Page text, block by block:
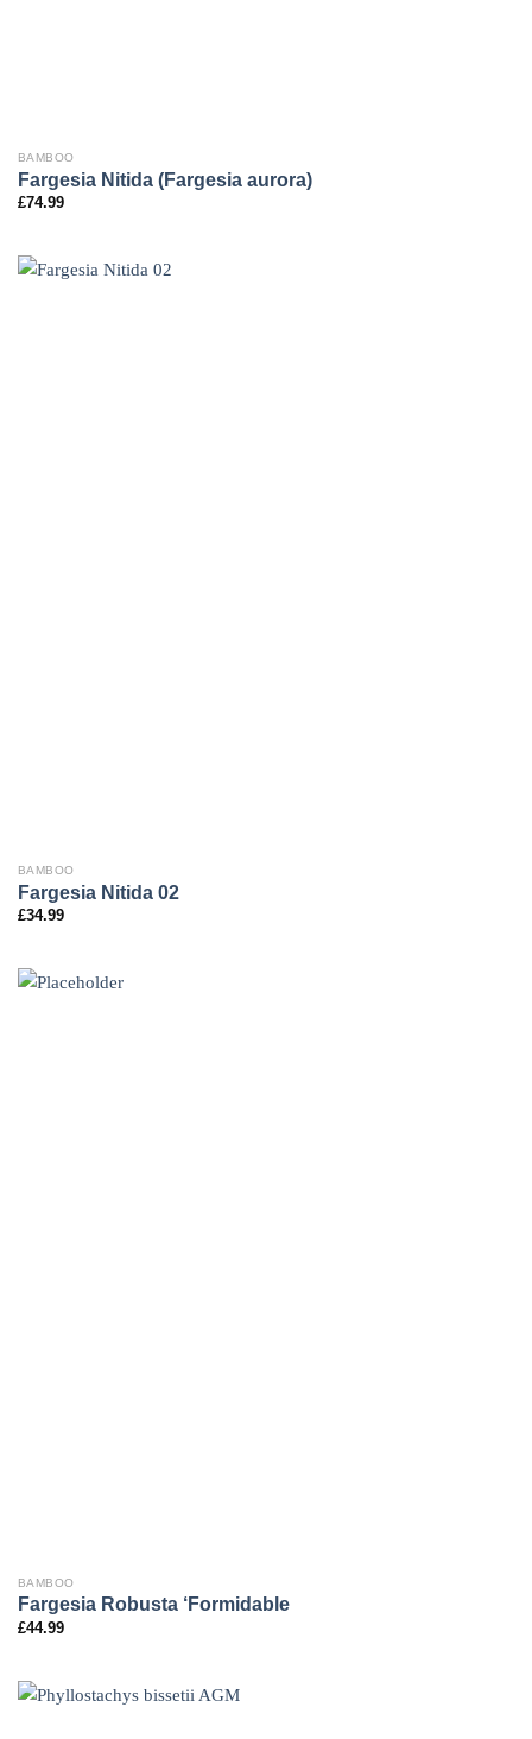
BAMBOO
Fargesia Nitida (Fargesia aurora)
£74.99
BAMBOO
Fargesia Nitida 02
£34.99
BAMBOO
Fargesia Robusta ‘Formidable
£44.99